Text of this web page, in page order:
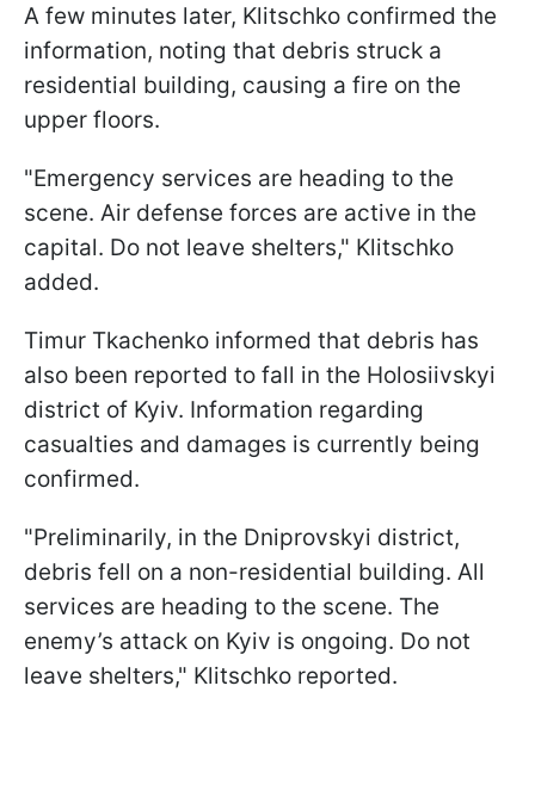
A few minutes later, Klitschko confirmed the
information, noting that debris struck a
residential building, causing a fire on the
upper floors.
"Emergency services are heading to the
scene. Air defense forces are active in the
capital. Do not leave shelters," Klitschko
added.
Timur Tkachenko informed that debris has
also been reported to fall in the Holosiivskyi
district of Kyiv. Information regarding
casualties and damages is currently being
confirmed.
"Preliminarily, in the Dniprovskyi district,
debris fell on a non-residential building. All
services are heading to the scene. The
enemy’s attack on Kyiv is ongoing. Do not
leave shelters," Klitschko reported.